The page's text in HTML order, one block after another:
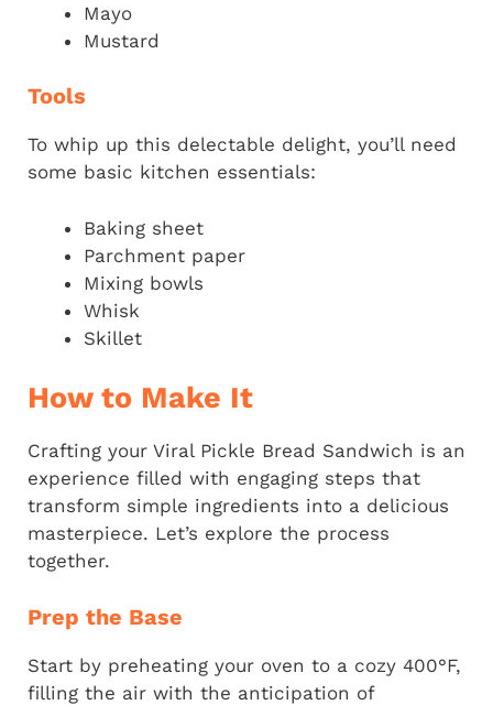
Mayo
Mustard
Tools
To whip up this delectable delight, you’ll need
some basic kitchen essentials:
Baking sheet
Parchment paper
Mixing bowls
Whisk
Skillet
How to Make It
Crafting your Viral Pickle Bread Sandwich is an
experience filled with engaging steps that
transform simple ingredients into a delicious
masterpiece. Let’s explore the process
together.
Prep the Base
Start by preheating your oven to a cozy 400°F,
filling the air with the anticipation of